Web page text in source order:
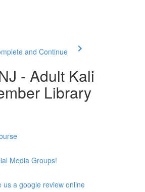
and Continue
- Adult Kali
Library
Media Groups!
us a google review online